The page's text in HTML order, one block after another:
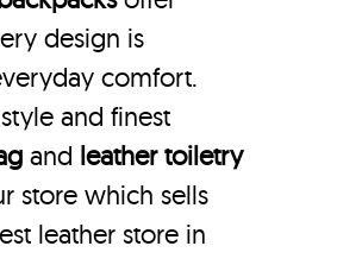
design is
comfort.
and finest
and leather toiletry
store which sells
leather store in